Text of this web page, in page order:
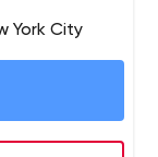
York City